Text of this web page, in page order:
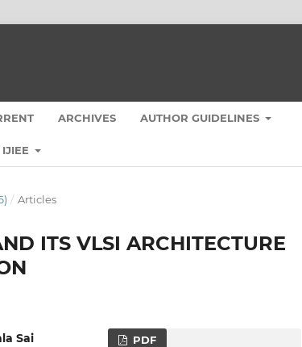
ARCHIVES AUTHOR GUIDELINES
/ Articles
ITS VLSI ARCHITECTURE
Sai
PDF